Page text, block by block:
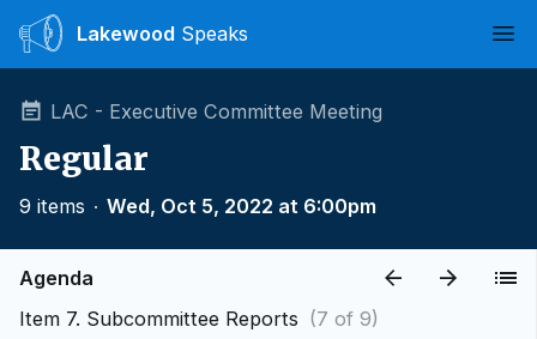
Lakewood Speaks
LAC - Executive Committee Meeting
Regular
9 items ∙ Wed, Oct 5, 2022 at 6:00pm
Agenda
Item 7. Subcommittee Reports (7 of 9)